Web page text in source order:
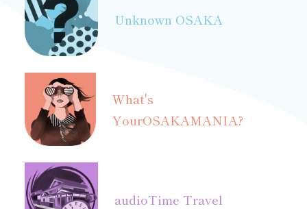
Unknown OSAKA
What's
YourOSAKAMANIA?
audioTime Travel